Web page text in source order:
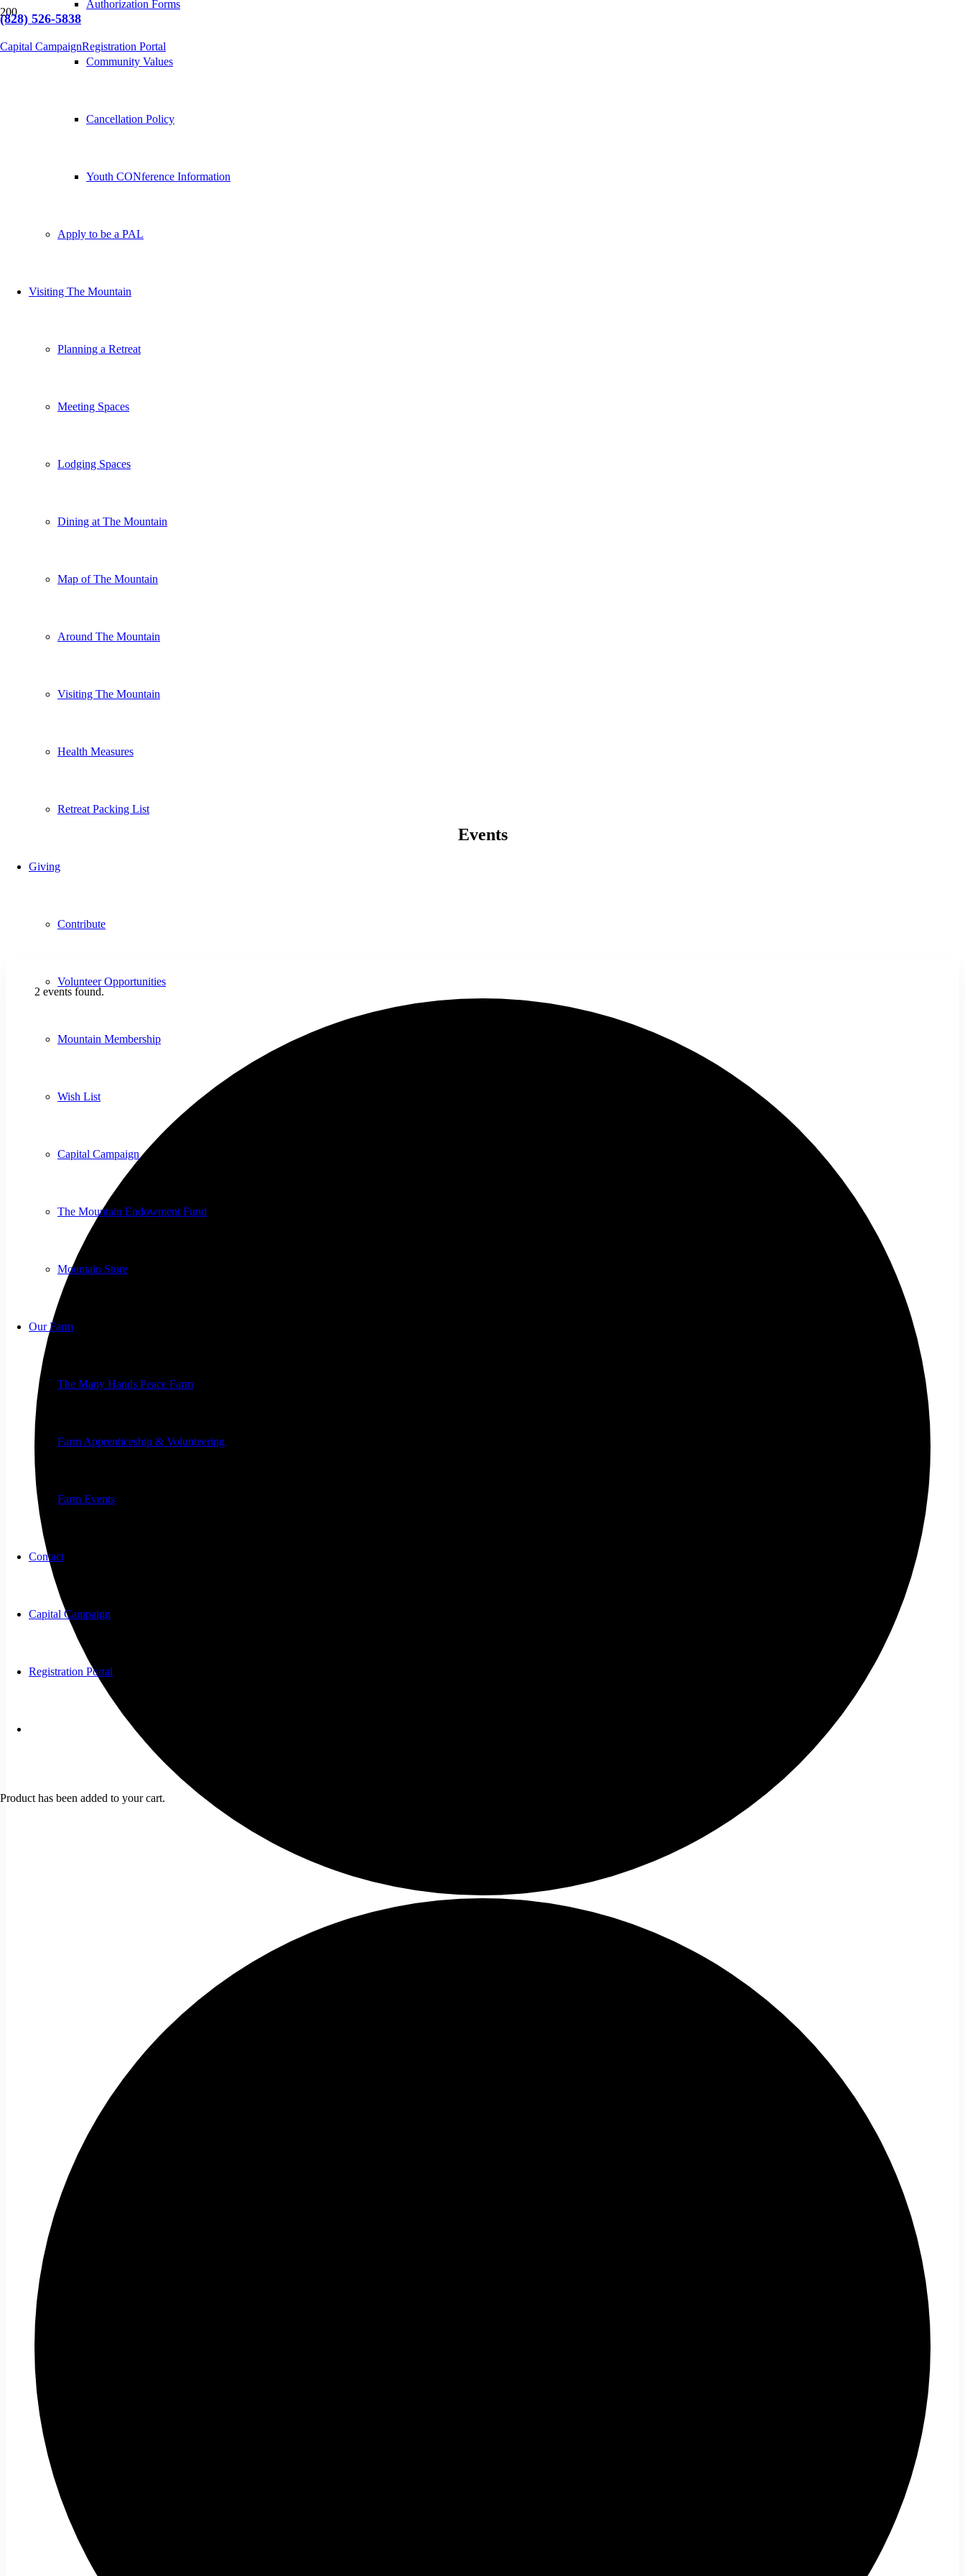
(828) 526-5838
Capital CampaignRegistration Portal
Authorization Forms
Community Values
Cancellation Policy
Youth CONference Information
Apply to be a PAL
Visiting The Mountain
Planning a Retreat
Meeting Spaces
Lodging Spaces
Dining at The Mountain
Map of The Mountain
Around The Mountain
Visiting The Mountain
Health Measures
Retreat Packing List
Giving
Contribute
Volunteer Opportunities
Mountain Membership
Wish List
Capital Campaign
The Mountain Endowment Fund
Mountain Store
Our Farm
The Many Hands Peace Farm
Farm Apprenticeship & Volunteering
Farm Events
Contact
Capital Campaign
Registration Portal
Product has been added to your cart.
Events
2 events found.